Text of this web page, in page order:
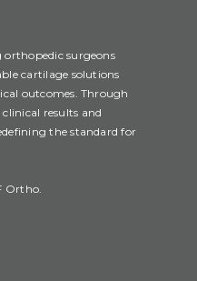
orthopedic surgeons
cartilage solutions
outcomes. Through
results and
the standard for
Ortho.